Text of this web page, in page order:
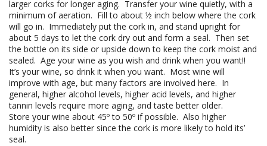
larger corks for longer aging. Transfer your wine quietly, with a
minimum of aeration. Fill to about ½ inch below where the cork
will go in. Immediately put the cork in, and stand upright for
about 5 days to let the cork dry out and form a seal. Then set
the bottle on its side or upside down to keep the cork moist and
sealed. Age your wine as you wish and drink when you want!!
It’s your wine, so drink it when you want. Most wine will
improve with age, but many factors are involved here. In
general, higher alcohol levels, higher acid levels, and higher
tannin levels require more aging, and taste better older.
Store your wine about 45º to 50º if possible. Also higher
humidity is also better since the cork is more likely to hold its’
seal.